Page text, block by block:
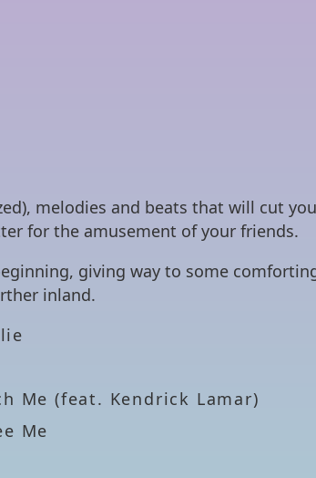
melodies and beats that will cut
for the amusement of your friends.
giving way to some
inland.
Me (feat. Kendrick Lamar)
Me